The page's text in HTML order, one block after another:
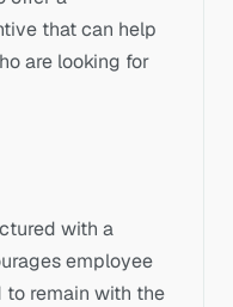
that can help
are looking for
employee
to remain with the